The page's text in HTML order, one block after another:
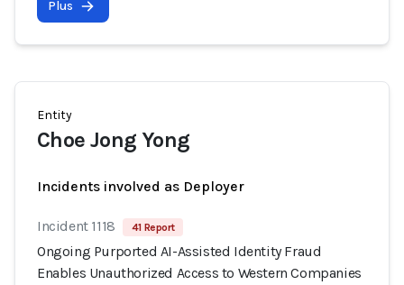
Plus
Entity
Choe Jong Yong
Incidents involved as Deployer
Incident 1118 41 Report
Ongoing Purported AI-Assisted Identity Fraud
Enables Unauthorized Access to Western Companies